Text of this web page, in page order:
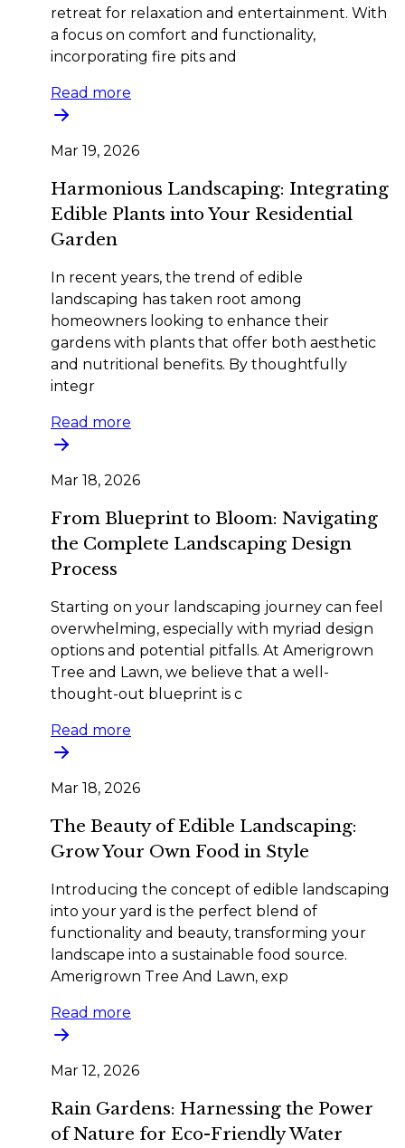
retreat for relaxation and entertainment. With
a focus on comfort and functionality,
incorporating fire pits and
Read more
Mar 19, 2026
Harmonious Landscaping: Integrating
Edible Plants into Your Residential
Garden
In recent years, the trend of edible
landscaping has taken root among
homeowners looking to enhance their
gardens with plants that offer both aesthetic
and nutritional benefits. By thoughtfully
integr
Read more
Mar 18, 2026
From Blueprint to Bloom: Navigating
the Complete Landscaping Design
Process
Starting on your landscaping journey can feel
overwhelming, especially with myriad design
options and potential pitfalls. At Amerigrown
Tree and Lawn, we believe that a well-
thought-out blueprint is c
Read more
Mar 18, 2026
The Beauty of Edible Landscaping:
Grow Your Own Food in Style
Introducing the concept of edible landscaping
into your yard is the perfect blend of
functionality and beauty, transforming your
landscape into a sustainable food source.
Amerigrown Tree And Lawn, exp
Read more
Mar 12, 2026
Rain Gardens: Harnessing the Power
of Nature for Eco-Friendly Water